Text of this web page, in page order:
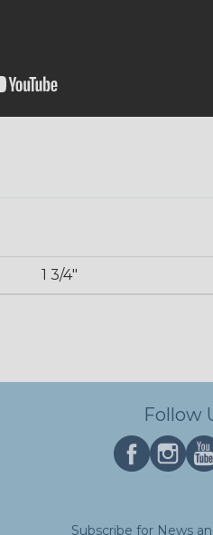
1 3/4"
Follow
Subscribe for News